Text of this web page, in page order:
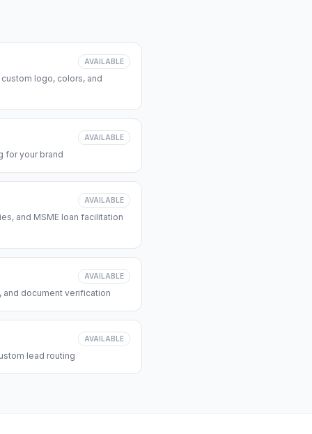
AVAILABLE
logo, colors, and
AVAILABLE
for your brand
AVAILABLE
and MSME loan facilitation
AVAILABLE
and document verification
AVAILABLE
lead routing